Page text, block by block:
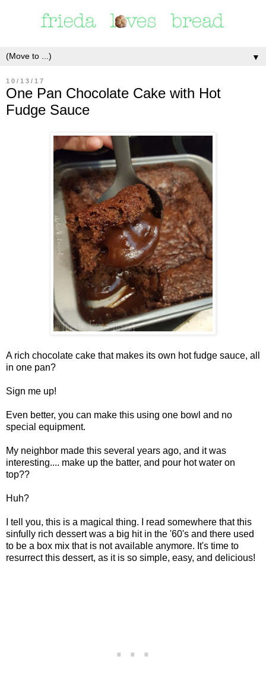
▼
10/13/17
One Pan Chocolate Cake with Hot
Fudge Sauce
A rich chocolate cake that makes its own hot fudge sauce, all
in one pan?
Sign me up!
Even better, you can make this using one bowl and no
special equipment.
My neighbor made this several years ago, and it was
interesting.... make up the batter, and pour hot water on
top??
Huh?
I tell you, this is a magical thing. I read somewhere that this
sinfully rich dessert was a big hit in the '60's and there used
to be a box mix that is not available anymore. It's time to
resurrect this dessert, as it is so simple, easy, and delicious!